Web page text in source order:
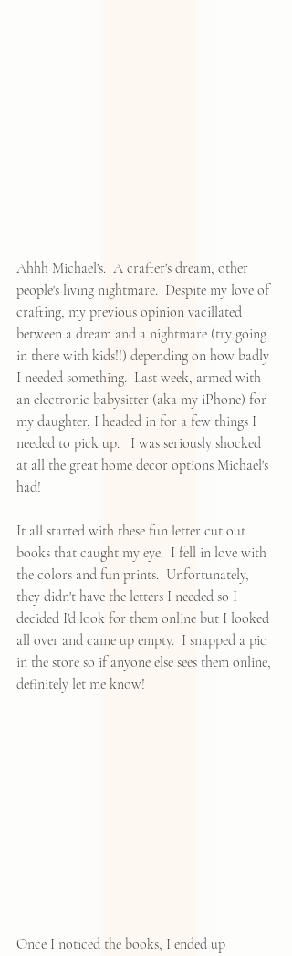
Ahhh Michael's.  A crafter's dream, other
people's living nightmare.  Despite my love of
crafting, my previous opinion vacillated
between a dream and a nightmare (try going
in there with kids!!) depending on how badly
I needed something.  Last week, armed with
an electronic babysitter (aka my iPhone) for
my daughter, I headed in for a few things I
needed to pick up.   I was seriously shocked
at all the great home decor options Michael's
had!
It all started with these fun letter cut out
books that caught my eye.  I fell in love with
the colors and fun prints.  Unfortunately,
they didn't have the letters I needed so I
decided I'd look for them online but I looked
all over and came up empty.  I snapped a pic
in the store so if anyone else sees them online,
definitely let me know!
Once I noticed the books, I ended up